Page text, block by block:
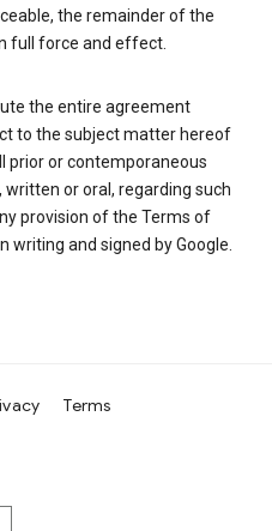
the remainder of the
full force and effect.
the entire agreement
to the subject matter hereof
prior or contemporaneous
or oral, regarding such
provision of the Terms of
writing and signed by Google.
Terms